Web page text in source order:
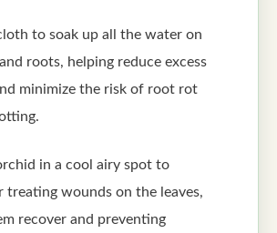
to soak up all the water on
roots, helping reduce excess
minimize the risk of root rot
in a cool airy spot to
treating wounds on the leaves,
recover and preventing